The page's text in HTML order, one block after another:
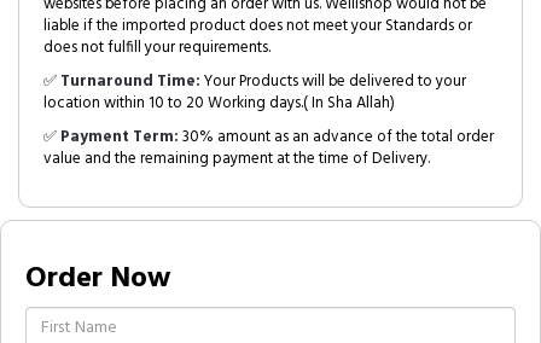
liable if the imported product does not meet your Standards or
does not fulfill your requirements.
✅Turnaround Time:Your Products will be delivered to your
location within 10 to 20 Working days.( In Sha Allah)
✅Payment Term:30% amount as an advance of the total order
value and the remaining payment at the time of Delivery.
Order Now